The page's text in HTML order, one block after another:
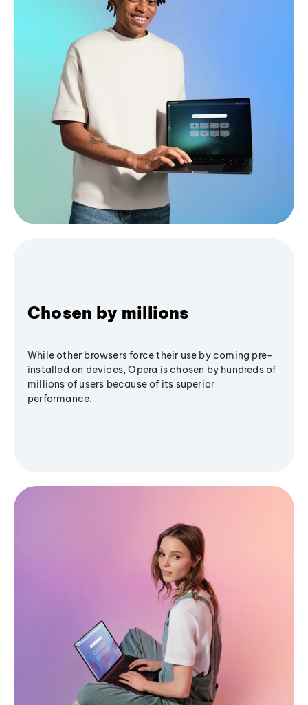
Chosen by millions
While other browsers force their use by coming pre-
installed on devices, Opera is chosen by hundreds of
millions of users because of its superior
performance.